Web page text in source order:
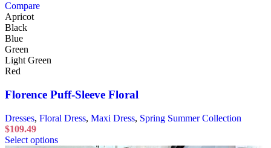
Compare
Apricot
Black
Blue
Green
Light Green
Red
Florence Puff-Sleeve Floral
Dresses, Floral Dress, Maxi Dress, Spring Summer Collection
$109.49
Select options